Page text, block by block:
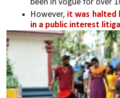
been in vogue for over
However, it was halted
in a public interest